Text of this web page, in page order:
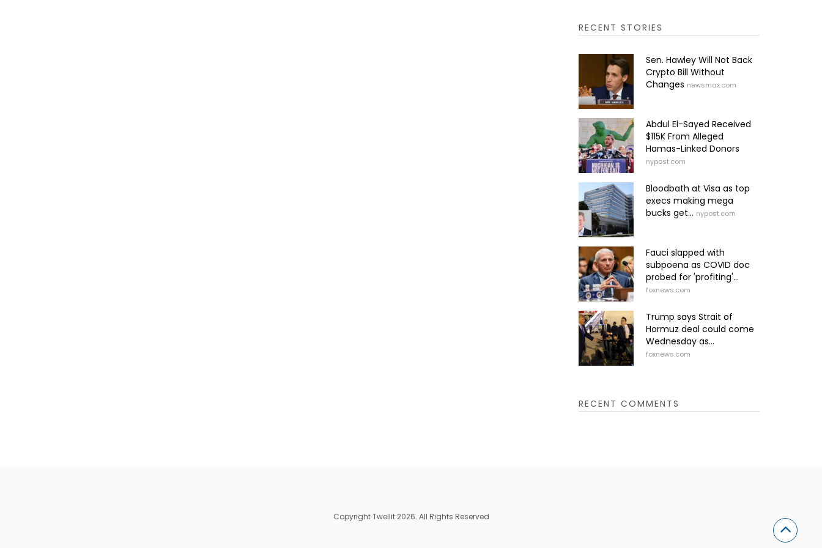
RECENT STORIES
Sen. Hawley Will Not Back
Crypto Bill Without
Changes newsmax.com
Abdul El-Sayed Received
$115K From Alleged
Hamas-Linked Donors
nypost.com
Bloodbath at Visa as top
execs making mega
bucks get... nypost.com
Fauci slapped with
subpoena as COVID doc
probed for 'profiting'...
foxnews.com
Trump says Strait of
Hormuz deal could come
Wednesday as...
foxnews.com
RECENT COMMENTS
Copyright Twellit 2026. All Rights Reserved